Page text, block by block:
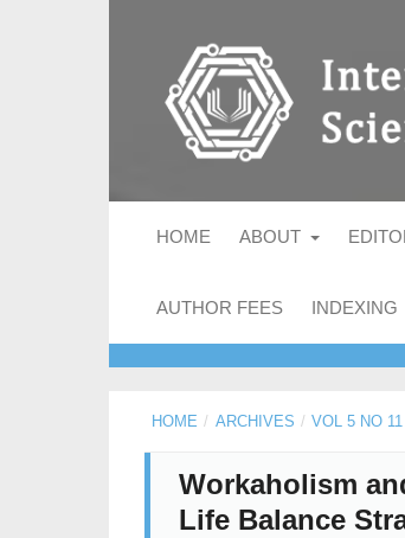
HOME ABOUT
AUTHOR FEES INDEXING
HOME / ARCHIVES / VOL 5 NO
Workaholism
Life Balance